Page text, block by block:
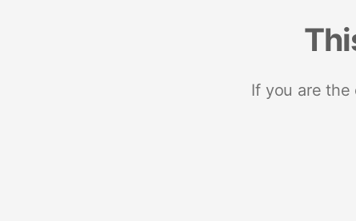
If you are